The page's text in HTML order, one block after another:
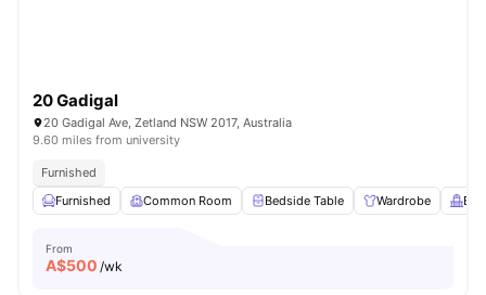
20 Gadigal
20 Gadigal Ave, Zetland NSW 2017, Australia
9.60 miles from university
Furnished
Furnished
Common Room Bedside Table Wardrobe
From
A$500 /wk